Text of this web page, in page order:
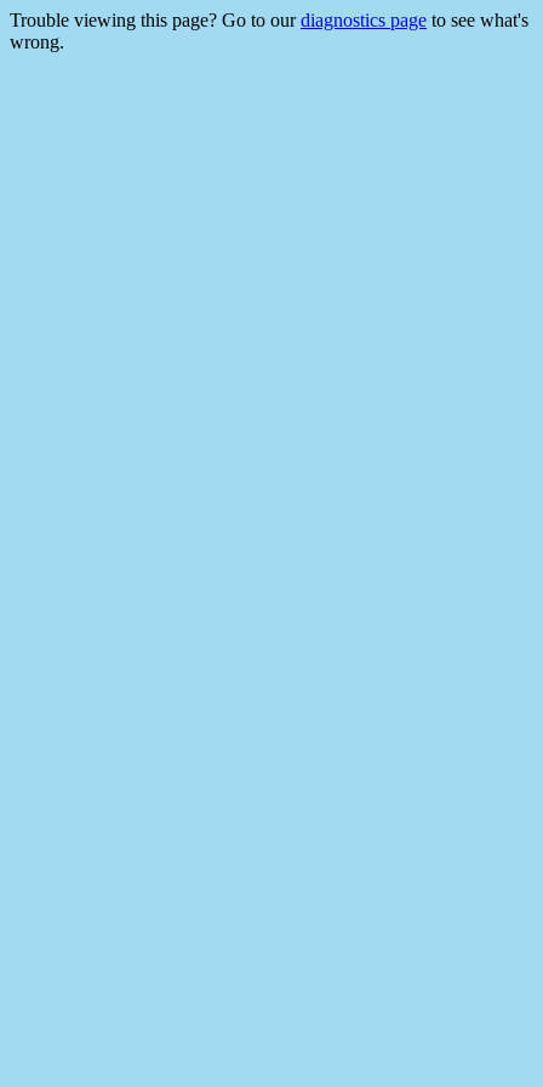
Trouble viewing this page? Go to ourdiagnostics page to see what's
wrong.